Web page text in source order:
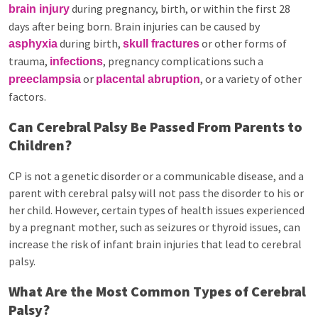
brain injuryduring pregnancy, birth, or within the first 28
days after being born. Brain injuries can be caused by
asphyxiaduring birth, skull fracturesor other forms of
trauma, infections, pregnancy complications such a
preeclampsiaor placental abruption, or a variety of other
factors.
Can Cerebral Palsy Be Passed From Parents to
Children?
CP is not a genetic disorder or a communicable disease, and a
parent with cerebral palsy will not pass the disorder to his or
her child. However, certain types of health issues experienced
by a pregnant mother, such as seizures or thyroid issues, can
increase the risk of infant brain injuries that lead to cerebral
palsy.
What Are the Most Common Types of Cerebral
Palsy?